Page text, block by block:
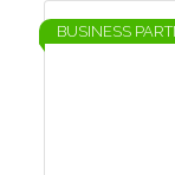
BUSINESS